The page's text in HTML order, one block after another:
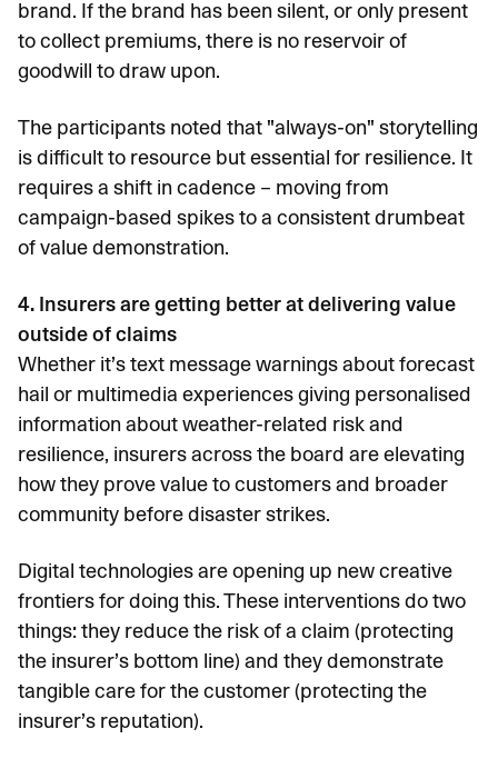
brand. If the brand has been silent, or only present
to collect premiums, there is no reservoir of
goodwill to draw upon.
The participants noted that "always-on" storytelling
is difficult to resource but essential for resilience. It
requires a shift in cadence – moving from
campaign-based spikes to a consistent drumbeat
of value demonstration.
4. Insurers are getting better at delivering value
outside of claims
Whether it’s text message warnings about forecast
hail or multimedia experiences giving personalised
information about weather-related risk and
resilience, insurers across the board are elevating
how they prove value to customers and broader
community before disaster strikes.
Digital technologies are opening up new creative
frontiers for doing this. These interventions do two
things: they reduce the risk of a claim (protecting
the insurer’s bottom line) and they demonstrate
tangible care for the customer (protecting the
insurer’s reputation).